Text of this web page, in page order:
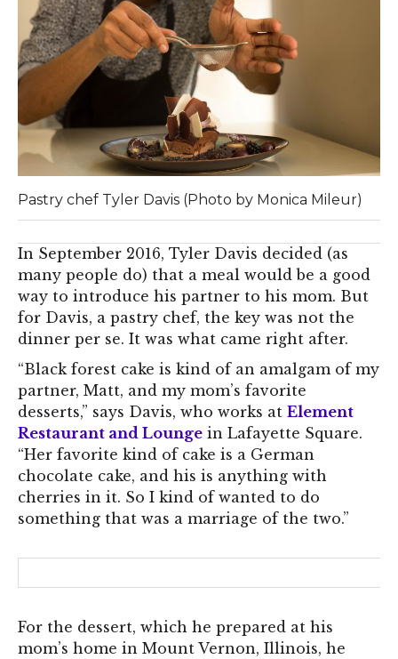
Pastry chef Tyler Davis (Photo by Monica Mileur)
In September 2016, Tyler Davis decided (as
many people do) that a meal would be a good
way to introduce his partner to his mom. But
for Davis, a pastry chef, the key was not the
dinner per se. It was what came right after.
“Black forest cake is kind of an amalgam of my
partner, Matt, and my mom’s favorite
desserts,” says Davis, who works at Element
Restaurant and Lounge in Lafayette Square.
“Her favorite kind of cake is a German
chocolate cake, and his is anything with
cherries in it. So I kind of wanted to do
something that was a marriage of the two.”
For the dessert, which he prepared at his
mom’s home in Mount Vernon, Illinois, he